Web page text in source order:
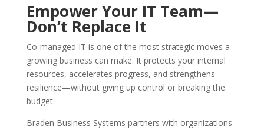
Empower Your IT Team—
Don’t Replace It
Co-managed IT is one of the most strategic moves a
growing business can make. It protects your internal
resources, accelerates progress, and strengthens
resilience—without giving up control or breaking the
budget.
Braden Business Systems partners with organizations